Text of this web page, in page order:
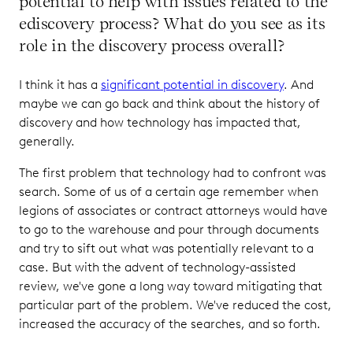
ediscovery process? What do you see as its
role in the discovery process overall?
I think it has a significant potential in discovery. And
maybe we can go back and think about the history of
discovery and how technology has impacted that,
generally.
The first problem that technology had to confront was
search. Some of us of a certain age remember when
legions of associates or contract attorneys would have
to go to the warehouse and pour through documents
and try to sift out what was potentially relevant to a
case. But with the advent of technology-assisted
review, we've gone a long way toward mitigating that
particular part of the problem. We've reduced the cost,
increased the accuracy of the searches, and so forth.